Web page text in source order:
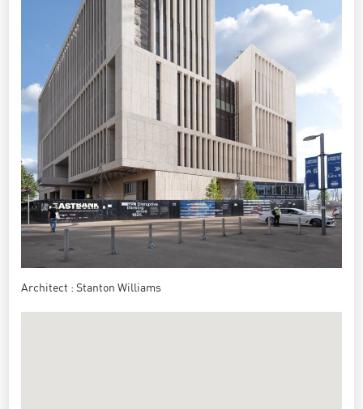
Architect : Stanton Williams